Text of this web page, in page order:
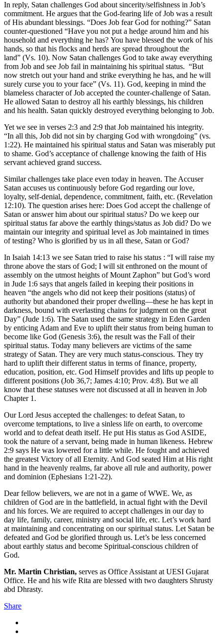
In reply, Satan challenges God about sincerity/selfishness in Job’s
commitment. He argues that the God-fearing life of Job was a result
of His abundant blessings. “Does Job fear God for nothing?” Satan
counter-questioned “Have you not put a hedge around him and his
household and everything he has? You have blessed the work of his
hands, so that his flocks and herds are spread throughout the
land” (Vs. 10). Now Satan challenges God to take away everything
from Job and see Job fail in maintaining his spiritual status. “But
now stretch out your hand and strike everything he has, and he will
surely curse you to your face” (Vs. 11). God, keeping in mind the
blameless character of Job accepted the counter-challenge of Satan.
He allowed Satan to destroy all his earthly blessings, his children
and his health. Satan quickly destroyed everything belonging to Job.
Yet we see in verses 2:3 and 2:9 that Job maintained his integrity.
“In all this, Job did not sin by charging God with wrongdoing” (vs.
1:22). He maintained his spiritual status and Satan was miserably put
to shame. God’s acceptance of challenge knowing the faith of His
servant achieved grand success.
Similar challenges take place even today in heaven. The Accuser
Satan accuses us continuously before God regarding our love,
loyalty, self-denial, dependence, commitment, faith, etc. (Revelation
12:10). The question arises here: Does God accept the challenge of
Satan or answer him about our spiritual status? Do we keep our
spiritual status far above the earthly things/status as Job did? Do we
maintain our integrity and spiritual level as Job maintained in times
of testing? Who is glorified by us in all these, Satan or God?
In Isaiah 14:13 we see Satan tried to raise his status : “I will raise my
throne above the stars of God; I will sit enthroned on the mount of
assembly on the utmost heights of Mount Zaphon” but God’s word
in Jude 1:6 says that angels failed in keeping their positions in
heaven “the angels who did not keep their positions (status) of
authority but abandoned their proper dwelling—these he has kept in
darkness, bound with everlasting chains for judgment on the great
Day” (Jude 1:6). The Satan used the same strategy in Eden Garden
by enticing Adam and Eve to uplift their status from being human to
become like God (Genesis 3:6), the result was the Fall of their
spiritual status. Today many believers are victims of the same
strategy of Satan. They are very much status-conscious. They try
hard to uplift their different status in terms of finance, property,
education, position, etc. God Himself provides and lifts up people to
different positions (Job 36,7; James 4:10; Prov. 4:8). But we all
know that these statuses were not discussed at all in heaven in Job
Chapter 1.
Our Lord Jesus accepted the challenges: to defeat Satan, to
overcome temptations, to live a sinless life on earth, to overcome
world and to defeat death itself. He put His status as God ASIDE,
took the nature of a servant, being made in human likeness. Hebrew
2:9 says He was lowered for a little while. He fought and achieved
the greatest Victory of all Eternity. And God seated Him at His right
hand in the heavenly realms, far above all rule and authority, power
and dominion (Ephesians 1:21-22).
Dear fellow believers, we are not in a game of WWE. We, as
children of God are in the battlefield, in actual fight with the Devil
and his forces. We are required to accept challenges in our day to
day life, family, career, ministry and social life, etc. Let’s work hard
at maintaining and concentrating on our spiritual status. Let Satan be
defeated and God be glorified through us. Let’s be less concerned
about earthly status and become Spiritual-conscious children of
God.
Mr. Martin Christian, serves as Office Assistant at UESI Gujarat
Office. He and his wife Rita are blessed with two daughters Shrusty
abd Dhrasty.
Share